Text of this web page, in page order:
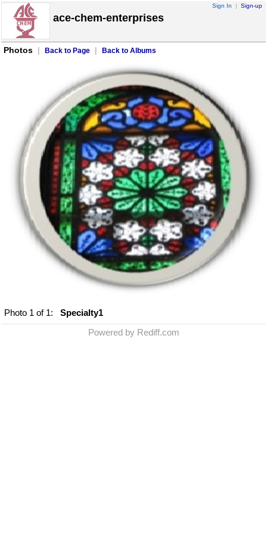
Sign In | Sign-up
ace-chem-enterprises
Photos | Back to Page | Back to Albums
Photo 1 of 1: Specialty1
Powered by Rediff.com